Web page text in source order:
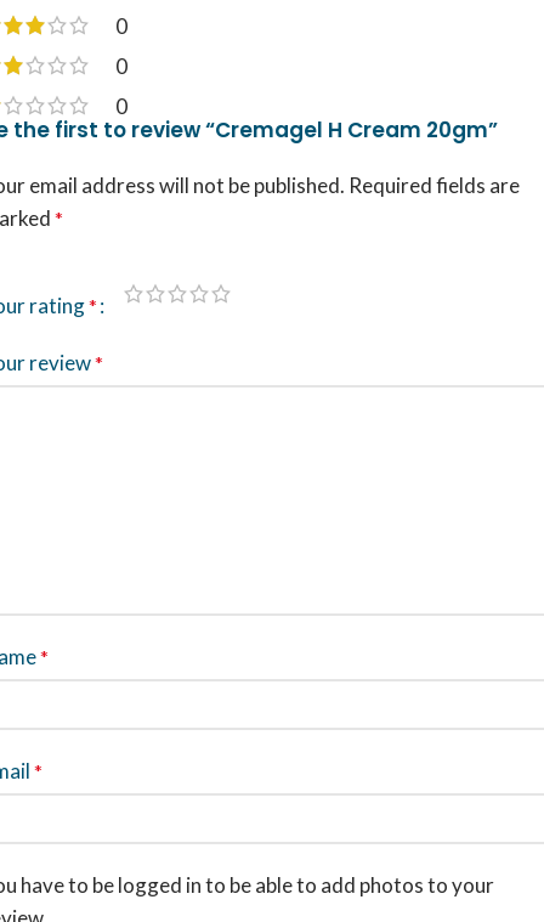
0
0
0
the first to review “Cremagel H Cream 20gm”
email address will not be published. Required fields are
*
rating*
review*
*
*
have to be logged in to be able to add photos to your